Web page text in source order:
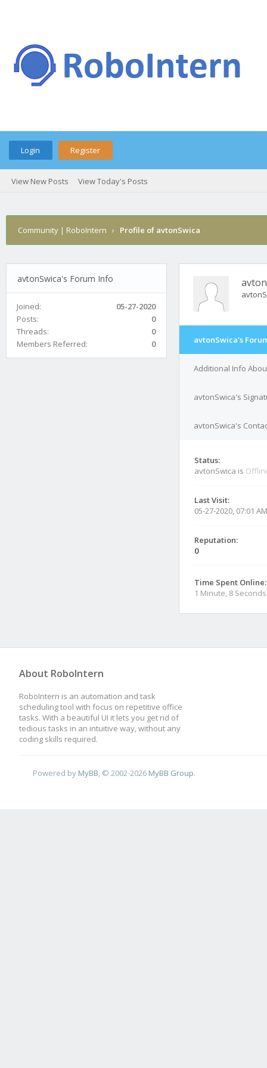
Login Register
View New Posts View Today's Posts
Community | RoboIntern › Profile of avtonSwica
avtonSwica's Forum Info
Joined:
05-27-2020
Posts:
0
Threads:
0
Members Referred:
0 avtonSwica's
Additional Info
avtonSwica's
avtonSwica's
Status:
avtonSwica is
Last Visit:
05-27-2020, 07:01 AM
Reputation:
0
Time Spent Online:
1 Minute, 8 Seconds
About RoboIntern
RoboIntern is an automation and task
scheduling tool with focus on repetitive office
tasks. With a beautiful UI it lets you get rid of
tedious tasks in an intuitive way, without any
coding skills required.
Powered by MyBB , © 2002-2026 MyBB Group.